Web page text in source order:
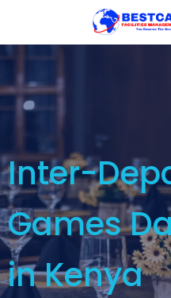
Inter-
Games
in Kenya